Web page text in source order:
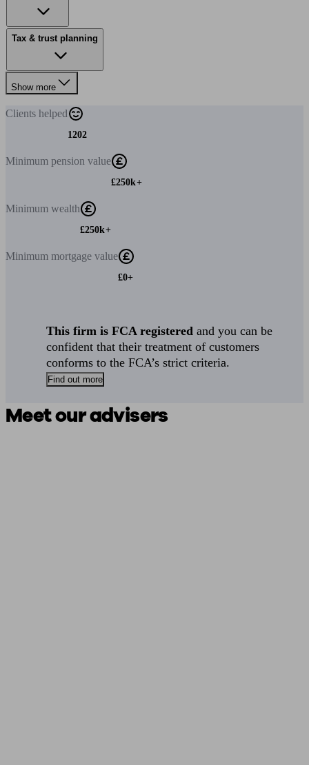
Tax & trust planning
Show more
Clients helped
1202
Minimum pension value
£250k+
Minimum wealth
£250k+
Minimum mortgage value
£0+
This firm is FCA registered and you can be
confident that their treatment of customers
conforms to the FCA’s strict criteria.
Find out more
Meet our advisers